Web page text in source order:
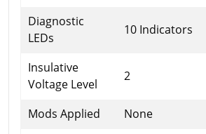
Diagnostic
LEDs
10 Indicators
Insulative
Voltage Level
2
Mods Applied None